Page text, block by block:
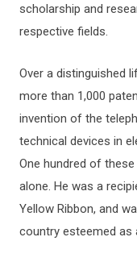
scholarship and
respective fields.
Over a distinguished
more than 1,000
invention of the
technical devices in
One hundred of
alone. He was a
Yellow Ribbon, and
country esteemed as